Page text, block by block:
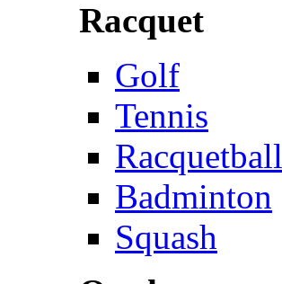
Racquet
Golf
Tennis
Racquetball
Badminton
Squash